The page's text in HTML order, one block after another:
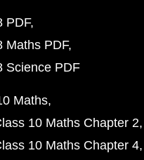
PDF
Maths PDF
Science PDF
Maths
10 Maths Chapter 2
10 Maths Chapter 4